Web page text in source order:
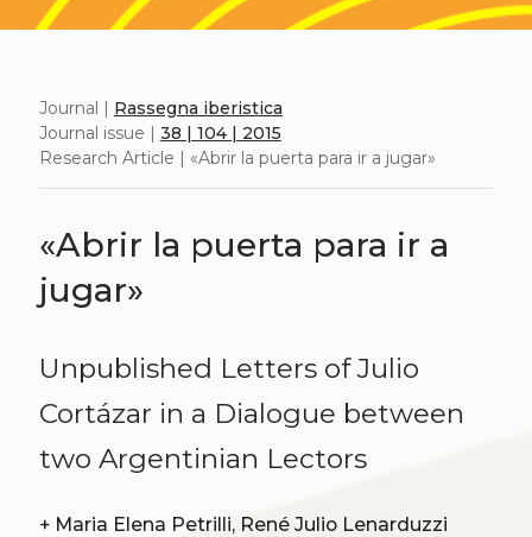
Journal | Rassegna iberistica
Journal issue | 38 | 104 | 2015
Research Article | «Abrir la puerta para ir a jugar»
«Abrir la puerta para ir a
jugar»
Unpublished Letters of Julio
Cortázar in a Dialogue between
two Argentinian Lectors
+
Maria Elena Petrilli, René Julio Lenarduzzi